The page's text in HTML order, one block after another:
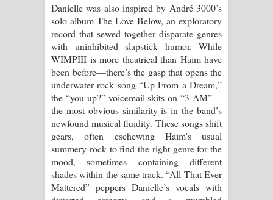
Danielle was also inspired by André 3000’s
solo album The Love Below, an exploratory
record that sewed together disparate genres
with uninhibited slapstick humor. While
WIMPIII is more theatrical than Haim have
been before—there’s the gasp that opens the
underwater rock song “Up From a Dream,”
the “you up?” voicemail skits on “3 AM”—
the most obvious similarity is in the band’s
newfound musical fluidity. These songs shift
gears, often eschewing Haim's usual
summery rock to find the right genre for the
mood, sometimes containing different
shades within the same track. “All That Ever
Mattered” peppers Danielle’s vocals with